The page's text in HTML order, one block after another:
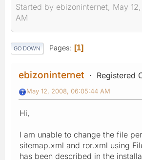
Started by ebizoninternet, May
AM
GO DOWN Pages 1
ebizoninternet Registered
May 12, 2008, 06:05:44 AM
Hi,
I am unable to change the file
sitemap.xml and ror.xml using
has been described in the